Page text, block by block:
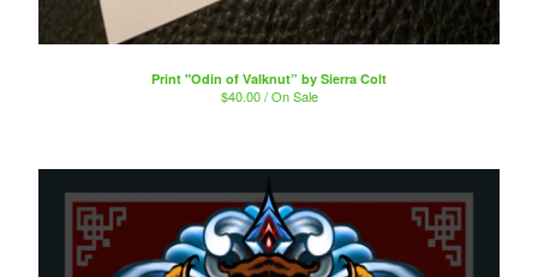
Print "Odin of Valknut” by Sierra Colt
$40.00 / On Sale